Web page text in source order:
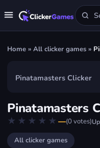
Home » All clicker games »
Play
FREE · IN YOUR
Pinatamasters Clicker
Pinatamasters
★★★★★ —(0votes)
All clicker games